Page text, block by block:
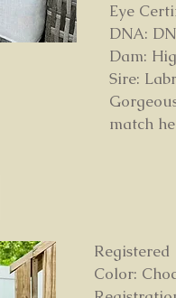
Eye
DNA:
Dam:
Sire:
match
Color: